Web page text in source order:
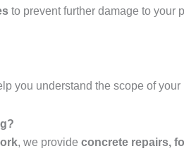
to prevent further damage to your
you understand the scope of
, we provide concrete repairs,